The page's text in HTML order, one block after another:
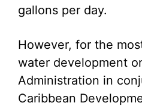
gallons per day.
However, for the
water development
Administration in
Caribbean